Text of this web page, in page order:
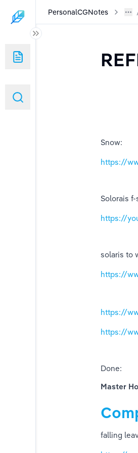
PersonalCGNotes
Snow:
https://
Solorais f-
https://
solaris to
https://
https://
https://
Done:
Master
falling